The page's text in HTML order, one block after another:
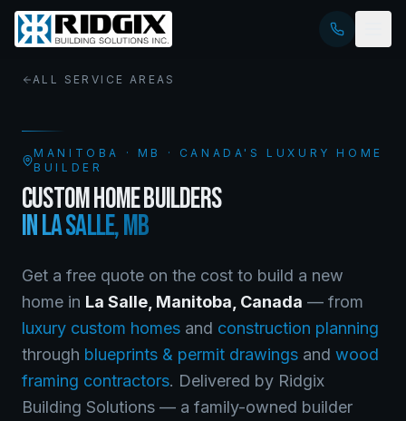
ALL SERVICE AREAS
MANITOBA · MB
· CANADA'S LUXURY HOME
BUILDER
CUSTOM HOME BUILDERS
INLA SALLE,MB
Get a free quote on the cost to build a new
home in La Salle Manitoba , Canada — from
luxury custom homes and construction planning
through blueprints & permit drawings and wood
framing contractors. Delivered by Ridgix
Building Solutions — a family-owned builder